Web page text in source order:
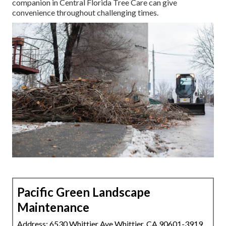
companion in Central Florida Tree Care can give
convenience throughout challenging times.
Pacific Green Landscape
Maintenance
Address: 6530 Whittier Ave Whittier, CA 90601-3919